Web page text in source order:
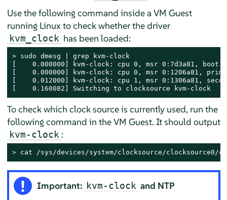
Use the following command inside a VM Guest
running Linux to check whether the driver
kvm_clock has been loaded:
> sudo dmesg | grep kvm-clock
[    0.000000] kvm-clock: cpu 0, msr 0:7d3a81, boot
[    0.000000] kvm-clock: cpu 0, msr 0:1206a81,
[    0.012000] kvm-clock: cpu 1, msr 0:1306a81,
[    0.160082] Switching to clocksource kvm-clock
To check which clock source is currently used, run the
following command in the VM Guest. It should output
kvm-clock :
> cat /sys/devices/system/clocksource/clocksource0/
Important: kvm-clock and NTP